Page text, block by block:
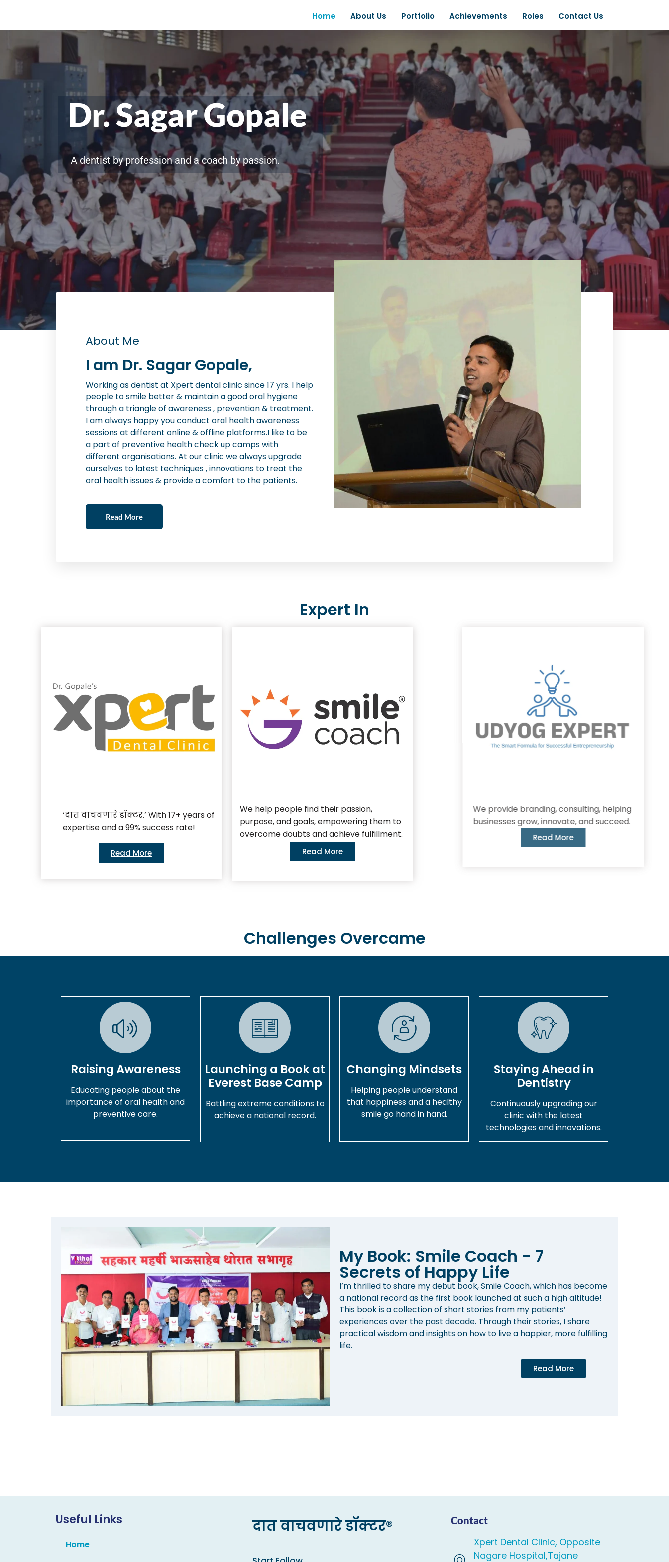
Home About Us Portfolio Achievements Roles Contact Us
Dr. Sagar Gopale
A dentist by profession and a coach by passion.
About Me
I am Dr. Sagar Gopale,
Working as dentist at Xpert dental clinic since 17 yrs. I help
people to smile better & maintain a good oral hygiene
through a triangle of awareness , prevention & treatment.
I am always happy you conduct oral health awareness
sessions at different online & offline platforms.I like to be
a part of preventive health check up camps with
different organisations. At our clinic we always upgrade
ourselves to latest techniques , innovations to treat the
oral health issues & provide a comfort to the patients.
Read More
Expert In
‘दात वाचवणारे डॉक्टर.’ With 17+ years of
expertise and a 99% success rate!
Read More
We help people find their passion,
purpose, and goals, empowering them to
overcome doubts and achieve fulfillment.
Read More
We provide branding, consulting, helping
businesses grow, innovate, and succeed.
Read More
Challenges Overcame
Raising Awareness
Educating people about the
importance of oral health and
preventive care.
Launching a Book at
Everest Base Camp
Battling extreme conditions to
achieve a national record.
Changing Mindsets
Helping people understand
that happiness and a healthy
smile go hand in hand.
Staying Ahead in
Dentistry
Continuously upgrading our
clinic with the latest
technologies and innovations.
My Book: Smile Coach - 7
Secrets of Happy Life
I’m thrilled to share my debut book, Smile Coach, which has become
a national record as the first book launched at such a high altitude!
This book is a collection of short stories from my patients’
experiences over the past decade. Through their stories, I share
practical wisdom and insights on how to live a happier, more fulfilling
life.
Read More
Useful Links
Home
दात वाचवणारे डॉक्टर® Contact
Xpert Dental Clinic, Opposite
Nagare Hospital,Tajane